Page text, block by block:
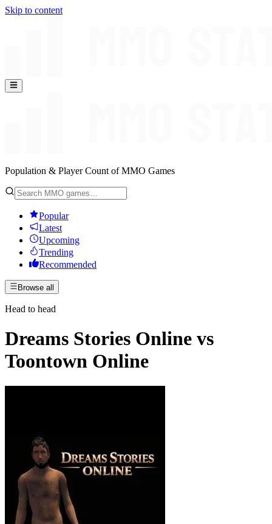
Skip to content
Population & Player Count of MMO Games
Popular
Latest
Upcoming
Trending
Recommended
Browse all
Head to head
Dreams Stories Online vs
Toontown Online